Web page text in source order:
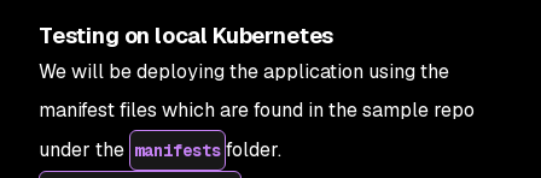
Testing on local Kubernetes
We will be deploying the application using the
manifest files which are found in the sample repo
under the manifests folder.